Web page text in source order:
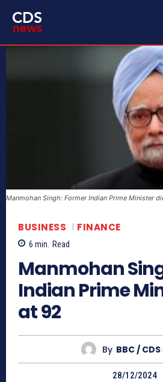
Manmohan Singh: Former Indian Prime Minister
BUSINESS FINANCE
6 min. Read
Manmohan
Indian Prime
at 92
By BBC /
28/12/2024